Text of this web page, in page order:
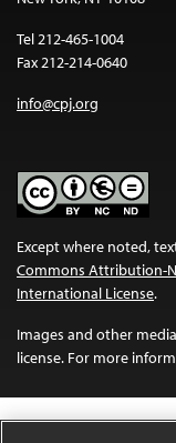
Tel 212-465-1004
Fax 212-214-0640
info@cpj.org
Except where noted,
Commons Attribution-
International License.
Images and other
license. For more